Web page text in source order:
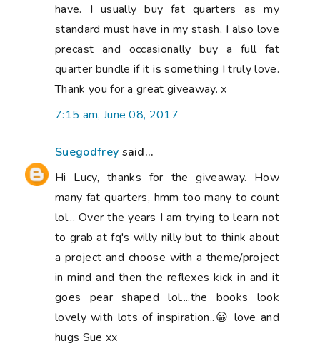
have. I usually buy fat quarters as my
standard must have in my stash, I also love
precast and occasionally buy a full fat
quarter bundle if it is something I truly love.
Thank you for a great giveaway. x
7:15 am, June 08, 2017
Suegodfrey said...
Hi Lucy, thanks for the giveaway. How
many fat quarters, hmm too many to count
lol... Over the years I am trying to learn not
to grab at fq's willy nilly but to think about
a project and choose with a theme/project
in mind and then the reflexes kick in and it
goes pear shaped lol....the books look
lovely with lots of inspiration..😀 love and
hugs Sue xx